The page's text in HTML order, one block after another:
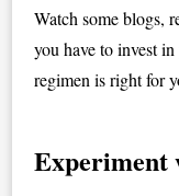
Watch some blogs,
you have to invest
regimen is right for
Experiment